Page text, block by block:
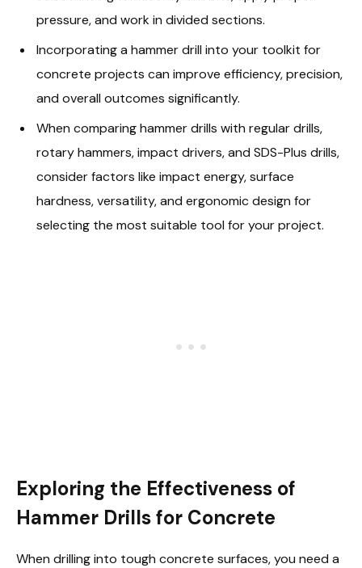
pressure, and work in divided sections.
Incorporating a hammer drill into your toolkit for
concrete projects can improve efficiency, precision,
and overall outcomes significantly.
When comparing hammer drills with regular drills,
rotary hammers, impact drivers, and SDS-Plus drills,
consider factors like impact energy, surface
hardness, versatility, and ergonomic design for
selecting the most suitable tool for your project.
Exploring the Effectiveness of
Hammer Drills for Concrete
When drilling into tough concrete surfaces, you need a